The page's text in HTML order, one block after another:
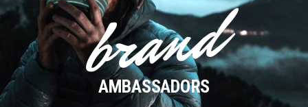
brand
AMBASSADORS